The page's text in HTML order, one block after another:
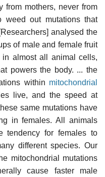
from mothers, never from
out mutations that
analysed the
of male and female fruit
almost all animal cells,
powers the body. ... the
within mitochondrial
live, and the speed at
same mutations have
in females. All animals
tendency for females to
different species. Our
mitochondrial mutations
cause faster male